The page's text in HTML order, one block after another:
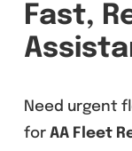
Fast,
Need urgent
for AA Fleet